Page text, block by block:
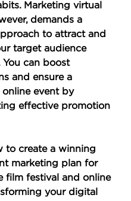
Marketing virtual
demands a
to attract and
target audience
You can boost
and ensure a
online event by
effective promotion
to create a winning
marketing plan for
film festival and online
your digital